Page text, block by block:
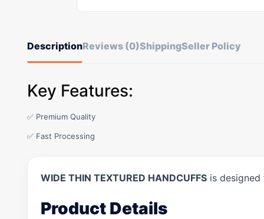
DescriptionReviews (0)ShippingSeller Policy
Key Features:
✅ Premium Quality
✅ Fast Processing
WIDE THIN TEXTURED HANDCUFFS is
Product Details